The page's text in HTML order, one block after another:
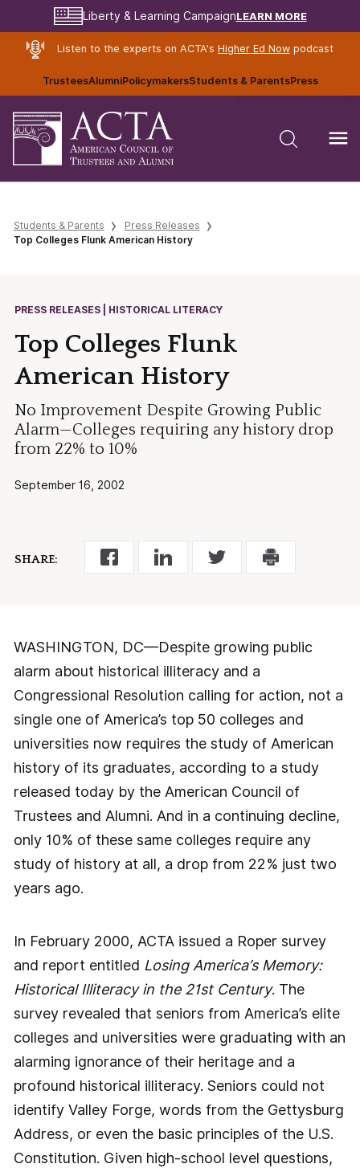
Liberty & Learning CampaignLEARN MORE
Listen to the experts on ACTA's Higher Ed Nowpodcast
TrusteesAlumniPolicymakersStudents & ParentsPress
Students & Parents
Press Releases
Top Colleges Flunk American History
PRESS RELEASES | HISTORICAL LITERACY
Top Colleges Flunk
American History
No Improvement Despite Growing Public
Alarm—Colleges requiring any history drop
from 22% to 10%
September 16, 2002
SHARE:
WASHINGTON, DC—Despite growing public
alarm about historical illiteracy and a
Congressional Resolution calling for action, not a
single one of America’s top 50 colleges and
universities now requires the study of American
history of its graduates, according to a study
released today by the American Council of
Trustees and Alumni. And in a continuing decline,
only 10% of these same colleges require any
study of history at all, a drop from 22% just two
years ago.
In February 2000, ACTA issued a Roper survey
and report entitled Losing America’s Memory:
Historical Illiteracy in the 21st Century. The
survey revealed that seniors from America’s elite
colleges and universities were graduating with an
alarming ignorance of their heritage and a
profound historical illiteracy. Seniors could not
identify Valley Forge, words from the Gettysburg
Address, or even the basic principles of the U.S.
Constitution. Given high-school level questions,